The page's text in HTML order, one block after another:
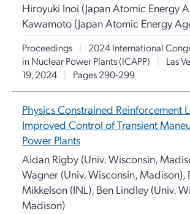
Hiroyuki Inoi (Japan Atomic Energy
Kawamoto (Japan Atomic Energy
Proceedings |
2024 International
in Nuclear Power Plants (ICAPP)
|
Las
19, 2024
| Pages 290-299
Physics Constrained Reinforcement
Improved Control of Transient
Power Plants
Aidan Rigby (Univ. Wisconsin,
Wagner (Univ. Wisconsin, Madison),
Mikkelson (INL), Ben Lindley (Univ.
Madison)